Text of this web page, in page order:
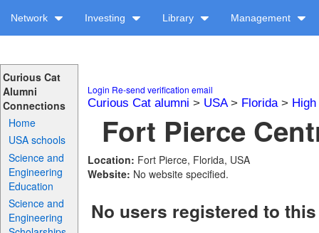
Network Investing Library Management
Curious Cat
Alumni
Connections
Home
USA schools
Science and
Engineering
Education
Science and
Engineering
Login Re-send verification email
Curious Cat alumni > USA> Florida>
Fort Pierce
Location: Fort Pierce, Florida, USA
Website: No website specified.
No users registered to